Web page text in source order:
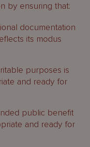
by ensuring that:
documentation
its modus
purposes is
and ready for
public benefit
and ready for